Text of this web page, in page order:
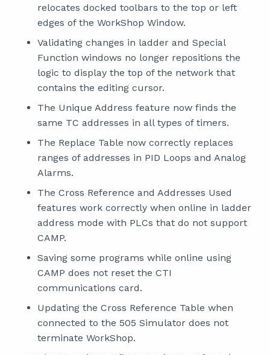
relocates docked toolbars to the top or left
edges of the WorkShop Window.
Validating changes in ladder and Special
Function windows no longer repositions the
logic to display the top of the network that
contains the editing cursor.
The Unique Address feature now finds the
same TC addresses in all types of timers.
The Replace Table now correctly replaces
ranges of addresses in PID Loops and Analog
Alarms.
The Cross Reference and Addresses Used
features work correctly when online in ladder
address mode with PLCs that do not support
CAMP.
Saving some programs while online using
CAMP does not reset the CTI
communications card.
Updating the Cross Reference Table when
connected to the 505 Simulator does not
terminate WorkShop.